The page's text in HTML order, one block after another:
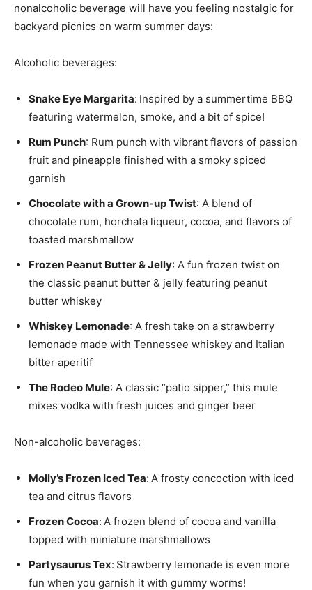
nonalcoholic beverage will have you feeling nostalgic for
backyard picnics on warm summer days:
Alcoholic beverages:
Snake Eye Margarita: Inspired by a summertime BBQ
featuring watermelon, smoke, and a bit of spice!
Rum Punch: Rum punch with vibrant flavors of passion
fruit and pineapple finished with a smoky spiced
garnish
Chocolate with a Grown-up Twist: A blend of
chocolate rum, horchata liqueur, cocoa, and flavors of
toasted marshmallow
Frozen Peanut Butter & Jelly: A fun frozen twist on
the classic peanut butter & jelly featuring peanut
butter whiskey
Whiskey Lemonade: A fresh take on a strawberry
lemonade made with Tennessee whiskey and Italian
bitter aperitif
The Rodeo Mule: A classic “patio sipper,” this mule
mixes vodka with fresh juices and ginger beer
Non-alcoholic beverages:
Molly’s Frozen Iced Tea: A frosty concoction with iced
tea and citrus flavors
Frozen Cocoa: A frozen blend of cocoa and vanilla
topped with miniature marshmallows
Partysaurus Tex: Strawberry lemonade is even more
fun when you garnish it with gummy worms!